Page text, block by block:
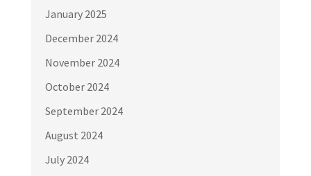
January 2025
December 2024
November 2024
October 2024
September 2024
August 2024
July 2024